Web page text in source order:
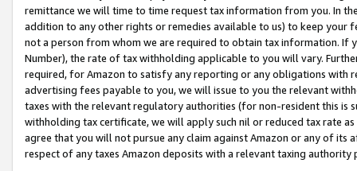
remittance we will time to time request tax information from you. In
addition to any other rights or remedies available to us) to keep your
not a person from whom we are required to obtain tax information. If
Number), the rate of tax withholding applicable to you will vary.
required, for Amazon to satisfy any reporting or any obligations
advertising fees payable to you, we will issue to you the relevant
taxes with the relevant regulatory authorities (for non-resident this is
withholding tax certificate, we will apply such nil or reduced tax rate
agree that you will not pursue any claim against Amazon or any of its
respect of any taxes Amazon deposits with a relevant taxing